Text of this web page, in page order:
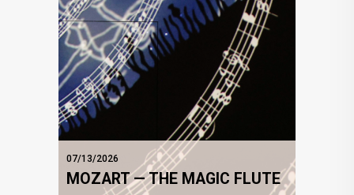
07/13/2026
MOZART — THE MAGIC FLUTE